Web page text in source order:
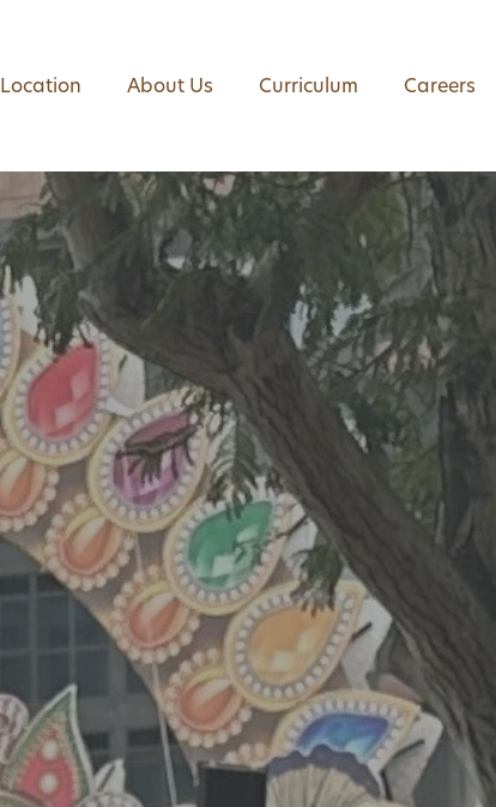
Location About Us Curriculum Careers